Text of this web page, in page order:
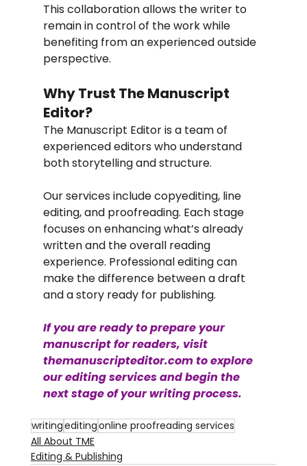
This collaboration allows the writer to
remain in control of the work while
benefiting from an experienced outside
perspective.
Why Trust The Manuscript
Editor?
The Manuscript Editor is a team of
experienced editors who understand
both storytelling and structure.
Our services include copyediting, line
editing, and proofreading. Each stage
focuses on enhancing what’s already
written and the overall reading
experience. Professional editing can
make the difference between a draft
and a story ready for publishing.
If you are ready to prepare your
manuscript for readers, visit
themanuscripteditor.com to explore
our editing services and begin the
next stage of your writing process.
writingeditingonline proofreading services
All About TME
Editing & Publishing